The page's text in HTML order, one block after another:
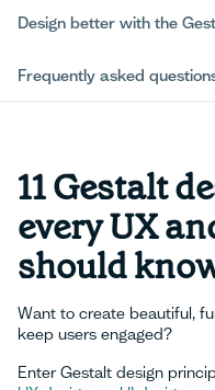
Design better with the
Frequently asked
11 Gestalt
every UX
should
Want to create beautiful,
keep users engaged?
Enter Gestalt design